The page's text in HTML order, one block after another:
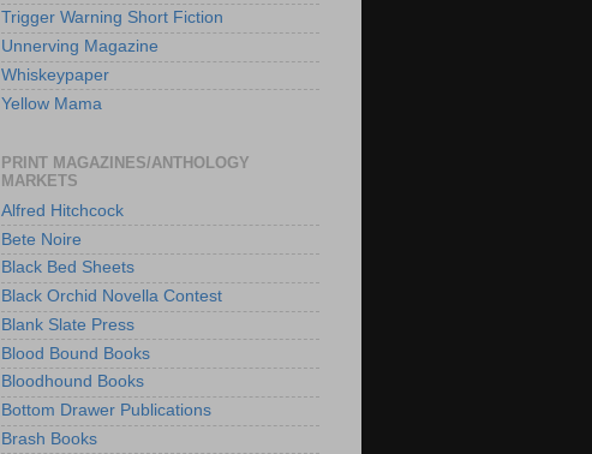
Trigger Warning Short Fiction
Unnerving Magazine
Whiskeypaper
Yellow Mama
PRINT MAGAZINES/ANTHOLOGY
MARKETS
Alfred Hitchcock
Bete Noire
Black Bed Sheets
Black Orchid Novella Contest
Blank Slate Press
Blood Bound Books
Bloodhound Books
Bottom Drawer Publications
Brash Books